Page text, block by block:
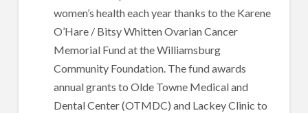
women’s health each year thanks to the Karene
O’Hare / Bitsy Whitten Ovarian Cancer
Memorial Fund at the Williamsburg
Community Foundation. The fund awards
annual grants to Olde Towne Medical and
Dental Center (OTMDC) and Lackey Clinic to